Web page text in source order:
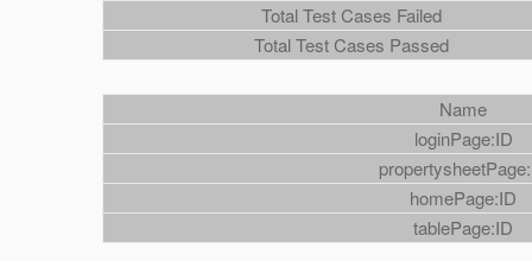
Total Test Cases Failed
Total Test Cases Passed
Name
loginPage:ID
homePage:ID
tablePage:ID